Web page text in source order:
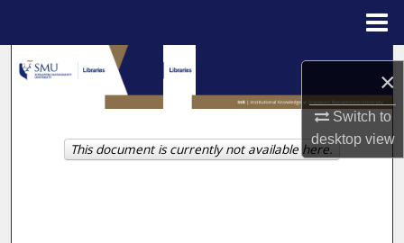
×
Switch to
desktopview
Search
Browse Collections
My Account
This document is currently not available here.